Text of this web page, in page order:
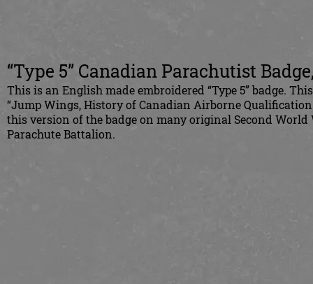
“Type 5” Canadian Parachutist
This is an English made embroidered “Type 5” badge.
“Jump Wings, History of Canadian Airborne
this version of the badge on many original Second
Parachute Battalion.